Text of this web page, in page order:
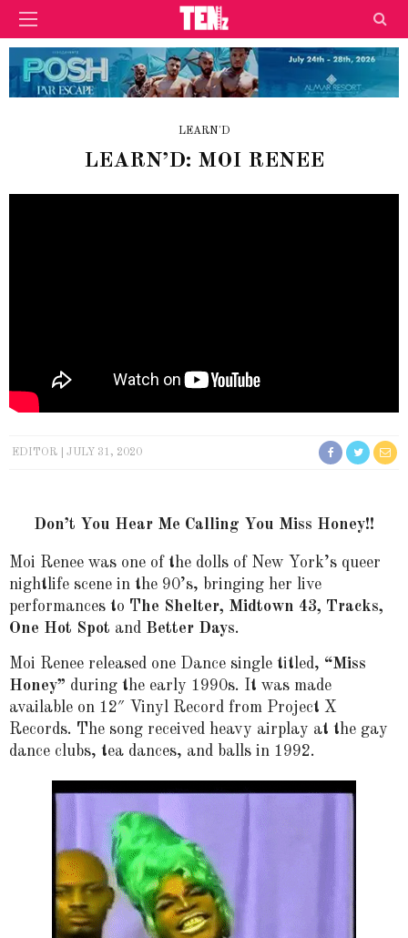
LEARN'D
LEARN’D: MOI RENEE
EDITOR JULY 31, 2020
Don’t You Hear Me Calling You Miss Honey!!
Moi Renee was one of the dolls of New York’s queer
nightlife scene in the 90’s, bringing her live
performances to The Shelter, Midtown 43, Tracks,
One Hot Spot and Better Days.
Moi Renee released one Dance single titled, “Miss
Honey” during the early 1990s. It was made
available on 12″ Vinyl Record from Project X
Records. The song received heavy airplay at the gay
dance clubs, tea dances, and balls in 1992.